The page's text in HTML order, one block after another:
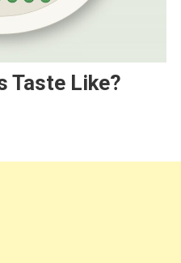
Taste Like?